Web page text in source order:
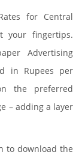
for Central
your fingertips.
Advertising
in Rupees per
the preferred
– adding a layer
to download the